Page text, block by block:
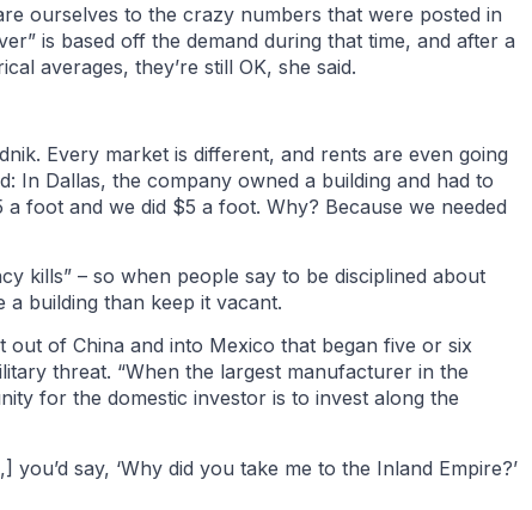
ourselves to the crazy numbers that were posted in
is based off the demand during that time, and after a
averages, they’re still OK, she said.
Every market is different, and rents are even going
In Dallas, the company owned a building and had to
foot and we did $5 a foot. Why? Because we needed
kills” – so when people say to be disciplined about
a building than keep it vacant.
of China and into Mexico that began five or six
threat. “When the largest manufacturer in the
for the domestic investor is to invest along the
say, ‘Why did you take me to the Inland Empire?’